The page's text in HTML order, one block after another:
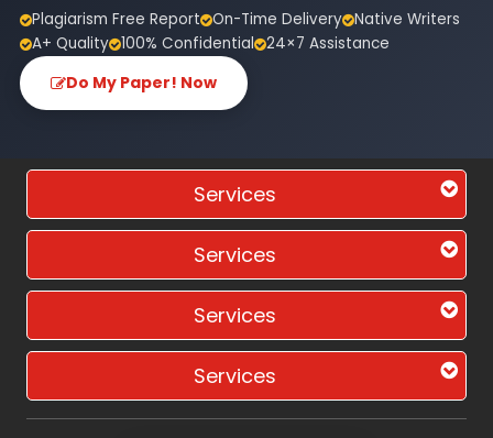
Plagiarism Free Report On-Time Delivery Native Writers
A+ Quality 100% Confidential 24×7 Assistance
Do My Paper! Now
Services
Services
Services
Services